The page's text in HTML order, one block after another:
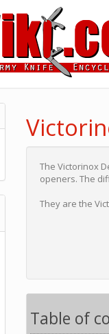
The Victorinox
openers. The
They are the
Table of